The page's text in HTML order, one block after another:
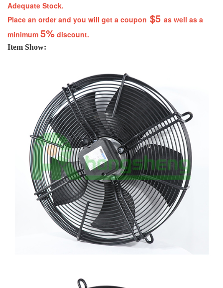
Adequate Stock.
Place an order and you will get a coupon $5 as well as a
minimum 5% discount.
Item Show: